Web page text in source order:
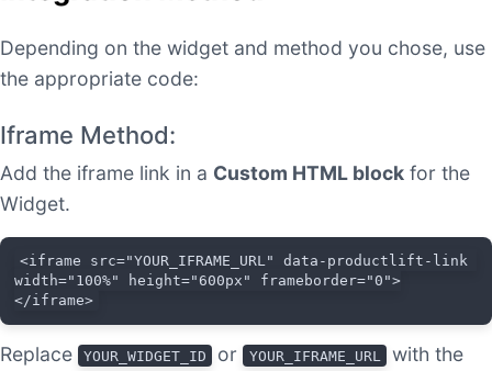
Depending on the widget and method you chose, use
the appropriate code:
Iframe Method:
Add the iframe link in a Custom HTML block for the
Widget.
<iframe src="YOUR_IFRAME_URL" data-productlift-link
width="100%" height="600px" frameborder="0">
</iframe>
Replace YOUR_WIDGET_ID or YOUR_IFRAME_URL
with the